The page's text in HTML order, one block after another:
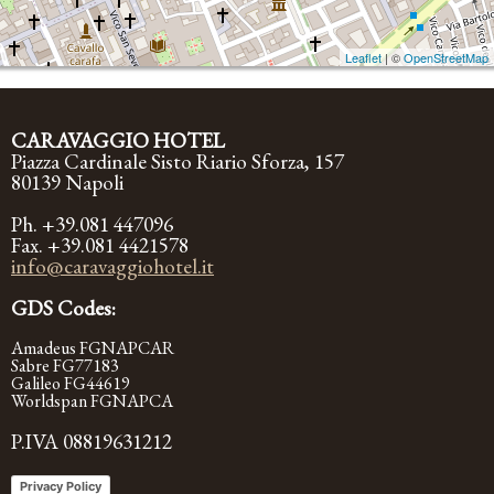
Leaflet| ©OpenStreetMap
CARAVAGGIO HOTEL
Piazza Cardinale Sisto Riario Sforza, 157
80139 Napoli
Ph. +39.081 447096
Fax. +39.081 4421578
info@caravaggiohotel.it
GDS Codes:
Amadeus FGNAPCAR
Sabre FG77183
Galileo FG44619
Worldspan FGNAPCA
P.IVA 08819631212
Privacy Policy